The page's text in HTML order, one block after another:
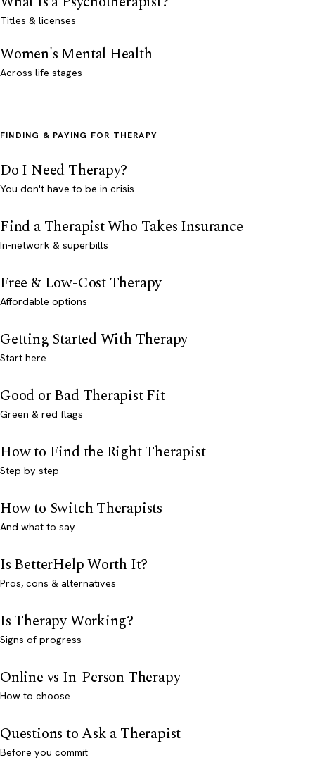
Titles & licenses
Women's Mental Health
Across life stages
FINDING & PAYING FOR THERAPY
Do I Need Therapy?
You don't have to be in crisis
Find a Therapist Who Takes Insurance
In-network & superbills
Free & Low-Cost Therapy
Affordable options
Getting Started With Therapy
Start here
Good or Bad Therapist Fit
Green & red flags
How to Find the Right Therapist
Step by step
How to Switch Therapists
And what to say
Is BetterHelp Worth It?
Pros, cons & alternatives
Is Therapy Working?
Signs of progress
Online vs In-Person Therapy
How to choose
Questions to Ask a Therapist
Before you commit